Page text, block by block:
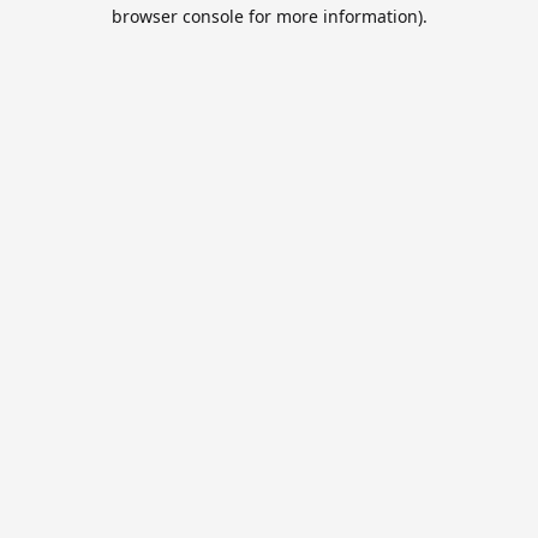
browser console for more information).